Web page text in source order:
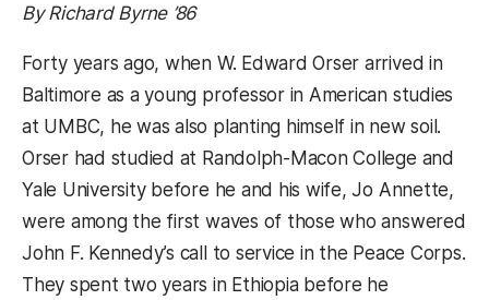
By Richard Byrne ’86
Forty years ago, when W. Edward Orser arrived in
Baltimore as a young professor in American studies
at UMBC, he was also planting himself in new soil.
Orser had studied at Randolph-Macon College and
Yale University before he and his wife, Jo Annette,
were among the first waves of those who answered
John F. Kennedy’s call to service in the Peace Corps.
They spent two years in Ethiopia before he